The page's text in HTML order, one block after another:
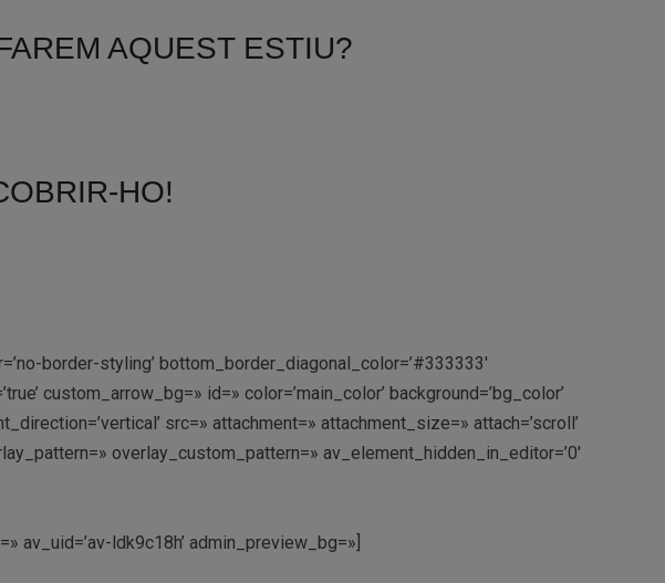
AQUEST ESTIU?
HO!
border-styling’ bottom_border_diagonal_color=’#333333′
custom_arrow_bg=» id=» color=’main_color’ background=’bg_color’
src=» attachment=» attachment_size=» attach=’scroll’
overlay_custom_pattern=» av_element_hidden_in_editor=’0′
ldk9c18h’ admin_preview_bg=»]